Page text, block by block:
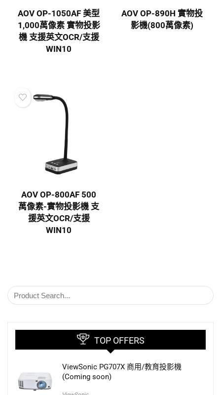
AOV OP-1050AF 美型
1,000萬像素 實物投影
機 支援英文OCR/支援
WIN10
AOV OP-890H 實物投
影機(800萬像素)
AOV OP-800AF 500
萬像素-實物投影機 支
援英文OCR/支援
WIN10
TOP OFFERS
ViewSonic PG707X 商用/教育投影機
(Coming soon)